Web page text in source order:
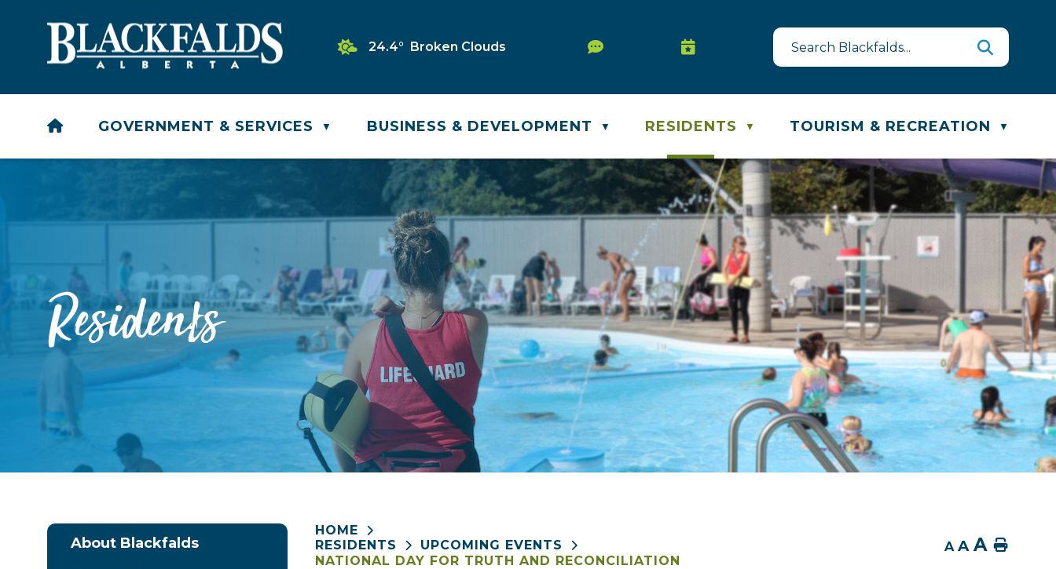
24.4° Broken Clouds
Service Request
Waste & Recycling Schedule
HOMEGOVERNMENT & SERVICES ▼ BUSINESS & DEVELOPMENT ▼ RESIDENTS ▼ TOURISM & RECREATION ▼
Residents
HOME
RESIDENTS
UPCOMING EVENTS
NATIONAL DAY FOR TRUTH AND RECONCILIATION
A A A Home
About Blackfalds